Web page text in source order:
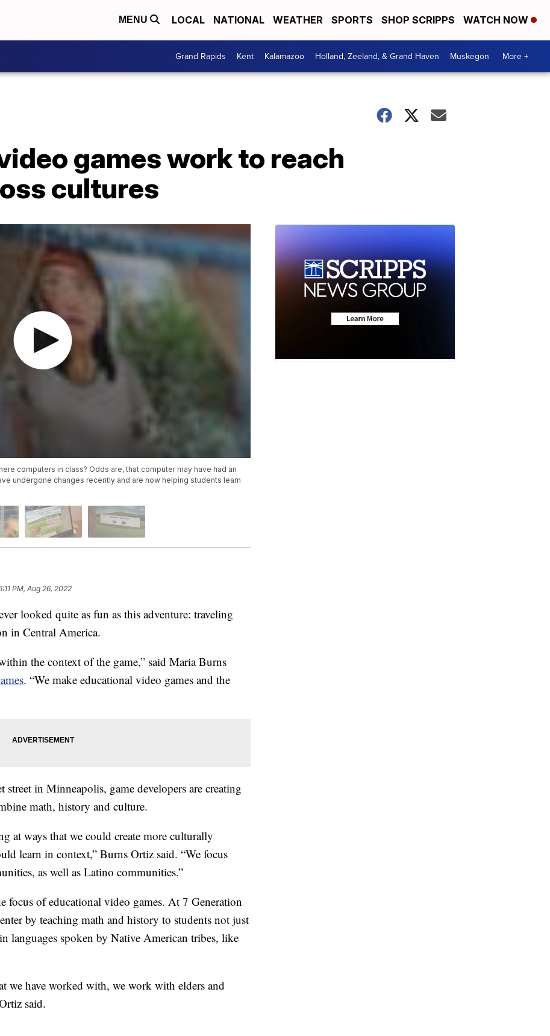
MENU LOCAL NATIONAL WEATHER SPORTS SHOP SCRIPPS WATCH NOW
Grand Rapids Kent Kalamazoo Holland, Zeeland, & Grand Haven Muskegon More +
games work to reach
cultures
computers in class? Odds are, that computer may have had an
undergone changes recently and are now helping students learn
PM, Aug 26, 2022
looked quite as fun as this adventure: traveling
in Central America.
the context of the game,” said Maria Burns
. “We make educational video games and the
in Minneapolis, game developers are creating
math, history and culture.
at ways that we could create more culturally
learn in context,” Burns Ortiz said. “We focus
as well as Latino communities.”
focus of educational video games. At 7 Generation
by teaching math and history to students not just
languages spoken by Native American tribes, like
we have worked with, we work with elders and
said.